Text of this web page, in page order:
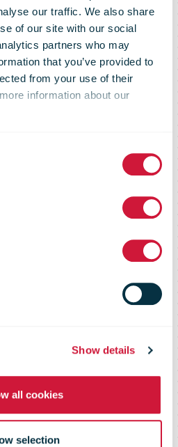
our traffic. We also share
of our site with our social
partners who may
that you’ve provided to
from your use of their
information about our
Show details
all cookies
selection
result
on
long-